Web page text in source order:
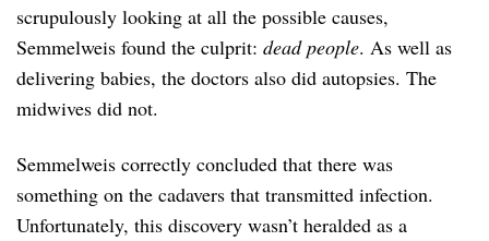
scrupulously looking at all the possible causes,
Semmelweis found the culprit: dead people. As well as
delivering babies, the doctors also did autopsies. The
midwives did not.
Semmelweis correctly concluded that there was
something on the cadavers that transmitted infection.
Unfortunately, this discovery wasn’t heralded as a